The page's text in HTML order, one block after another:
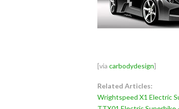
[via carbodydesign]
Related Articles:
Wrightspeed X1 Electric